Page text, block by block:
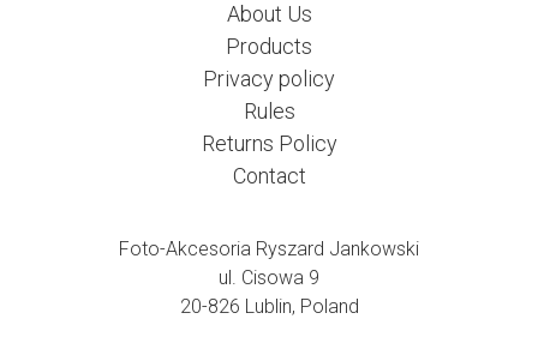
About Us
Products
Privacy policy
Rules
Returns Policy
Contact
Foto-Akcesoria Ryszard Jankowski
ul. Cisowa 9
20-826 Lublin, Poland